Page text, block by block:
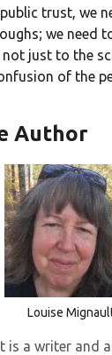
trust, we
we need
not just to the
of the
Author
Louise
is a writer and